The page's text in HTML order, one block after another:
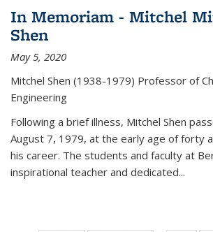
In Memoriam - Mitchel
Shen
May 5, 2020
Mitchel Shen (1938-1979) Professor of
Engineering
Following a brief illness, Mitchel Shen
August 7, 1979, at the early age of forty
his career. The students and faculty at
inspirational teacher and dedicated...